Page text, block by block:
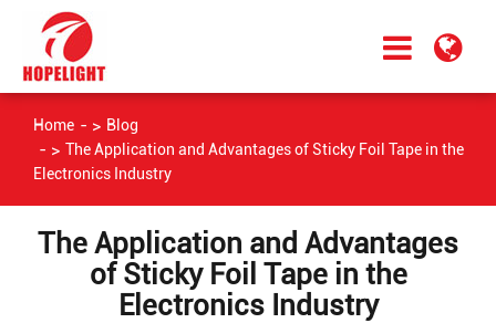
Home
Blog
The Application and Advantages of Sticky Foil Tape in the
Electronics Industry
The Application and Advantages
of Sticky Foil Tape in the
Electronics Industry